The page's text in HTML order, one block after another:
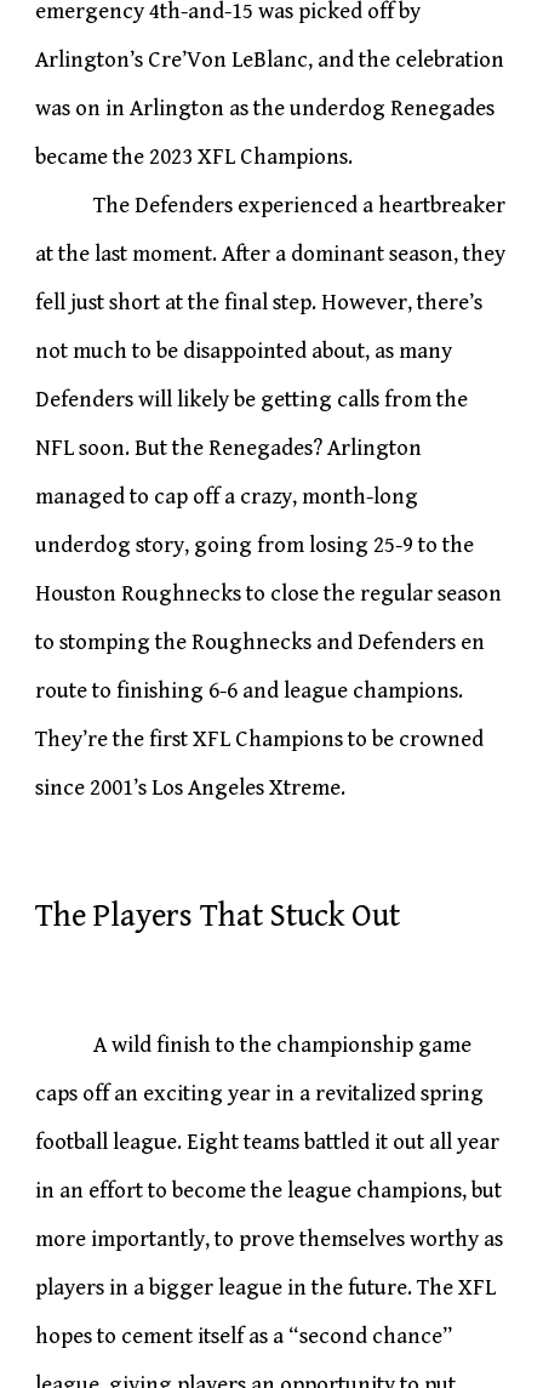
emergency 4th-and-15 was picked off by
Arlington’s Cre’Von LeBlanc, and the celebration
was on in Arlington as the underdog Renegades
became the 2023 XFL Champions.
The Defenders experienced a heartbreaker
at the last moment. After a dominant season, they
fell just short at the final step. However, there’s
not much to be disappointed about, as many
Defenders will likely be getting calls from the
NFL soon. But the Renegades? Arlington
managed to cap off a crazy, month-long
underdog story, going from losing 25-9 to the
Houston Roughnecks to close the regular season
to stomping the Roughnecks and Defenders en
route to finishing 6-6 and league champions.
They’re the first XFL Champions to be crowned
since 2001’s Los Angeles Xtreme.
The Players That Stuck Out
A wild finish to the championship game
caps off an exciting year in a revitalized spring
football league. Eight teams battled it out all year
in an effort to become the league champions, but
more importantly, to prove themselves worthy as
players in a bigger league in the future. The XFL
hopes to cement itself as a “second chance”